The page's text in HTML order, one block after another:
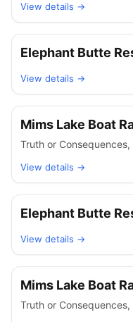
View details →
Elephant Butte
View details →
Mims Lake Boat
Truth or Consequences,
View details →
Elephant Butte
View details →
Mims Lake Boat
Truth or Consequences,